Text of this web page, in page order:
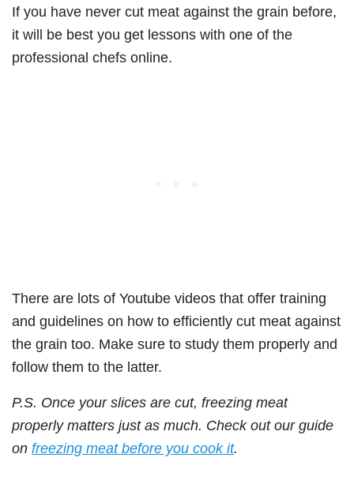
If you have never cut meat against the grain before,
it will be best you get lessons with one of the
professional chefs online.
There are lots of Youtube videos that offer training
and guidelines on how to efficiently cut meat against
the grain too. Make sure to study them properly and
follow them to the latter.
P.S. Once your slices are cut, freezing meat
properly matters just as much. Check out our guide
on freezing meat before you cook it.